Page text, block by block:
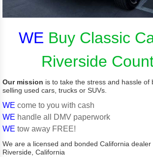
WE Buy Classic
Riverside
Our mission is to take the stress and hassle of
selling used cars, trucks or SUVs.
WE come to you with cash
WE handle all DMV paperwork
WE tow away FREE!
We are a licensed and bonded California dealer
Riverside, California